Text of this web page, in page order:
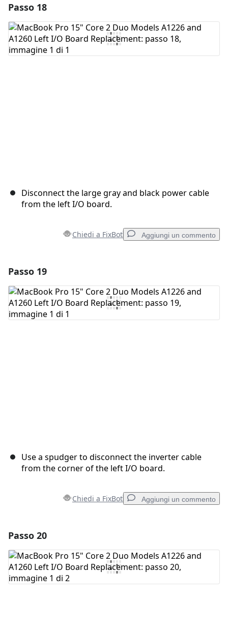
Aggiungi Commento
Passo 18
Disconnect the large gray and black power cable
from the left I/O board.
Chiedi a FixBot Aggiungi un commento
Aggiungi Commento
Passo 19
Use a spudger to disconnect the inverter cable
from the corner of the left I/O board.
Chiedi a FixBot Aggiungi un commento
Aggiungi Commento
Passo 20